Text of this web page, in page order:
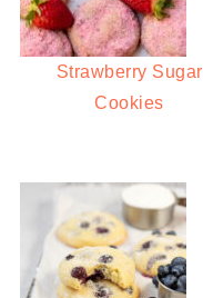
Strawberry Sugar
Cookies